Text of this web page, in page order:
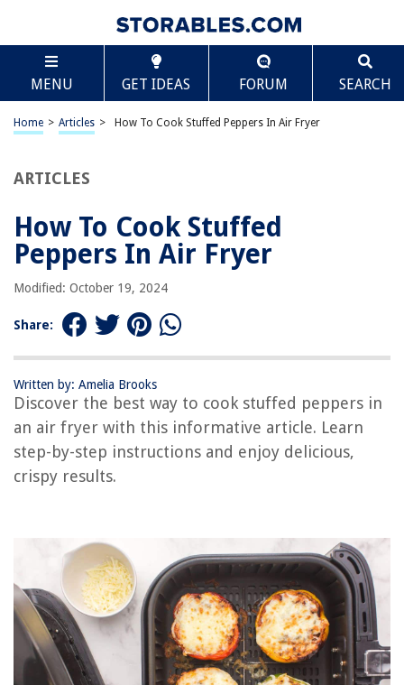
MENU GET IDEAS FORUM SEARCH
Home > Articles > How To Cook Stuffed Peppers In Air Fryer
ARTICLES
How To Cook Stuffed
Peppers In Air Fryer
Modified: October 19, 2024
Share:
Written by: Amelia Brooks
Discover the best way to cook stuffed peppers in
an air fryer with this informative article. Learn
step-by-step instructions and enjoy delicious,
crispy results.
TABLE OF CONTENTS
How To Cook Stuffed Peppers In Air Fryer
Introduction
Step 4: Air frying the stuffed peppers
Step 5: Serving and enjoying
Fryer
RELATED ARTICLES
How Long To Cook Sausage In The Air Fryer
How To Cook Garlic Bread In Air Fryer
How To Cook A Pork Roast In An Air Fryer
REVIEWS
The Rise of Pet-Conscious Home Design: 4 Ways It's Changing Modern
Homes
How To Make Glass Look Cracked
Scroll